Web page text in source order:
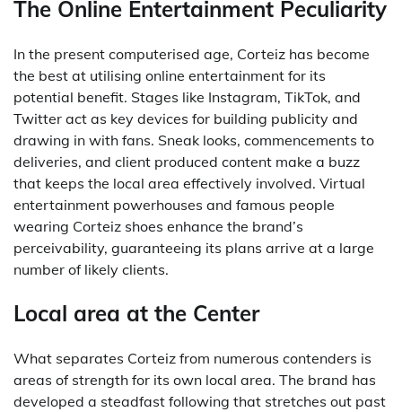
The Online Entertainment Peculiarity
In the present computerised age, Corteiz has become
the best at utilising online entertainment for its
potential benefit. Stages like Instagram, TikTok, and
Twitter act as key devices for building publicity and
drawing in with fans. Sneak looks, commencements to
deliveries, and client produced content make a buzz
that keeps the local area effectively involved. Virtual
entertainment powerhouses and famous people
wearing Corteiz shoes enhance the brand’s
perceivability, guaranteeing its plans arrive at a large
number of likely clients.
Local area at the Center
What separates Corteiz from numerous contenders is
areas of strength for its own local area. The brand has
developed a steadfast following that stretches out past